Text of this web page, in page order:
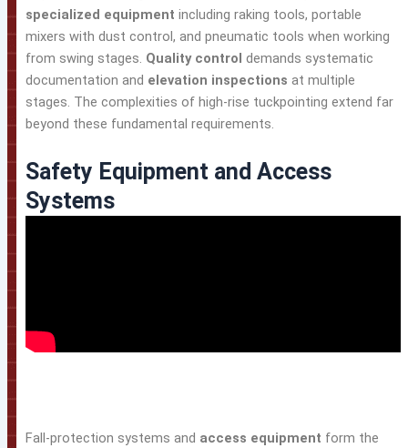
specialized equipment including raking tools, portable
mixers with dust control, and pneumatic tools when working
from swing stages. Quality control demands systematic
documentation and elevation inspections at multiple
stages. The complexities of high-rise tuckpointing extend far
beyond these fundamental requirements.
Safety Equipment and Access
Systems
Fall-protection systems and access equipment form the